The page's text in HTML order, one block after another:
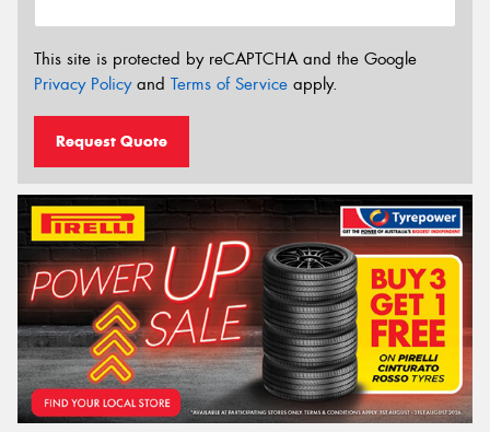
This site is protected by reCAPTCHA and the Google
Privacy Policyand Terms of Service apply.
Request Quote